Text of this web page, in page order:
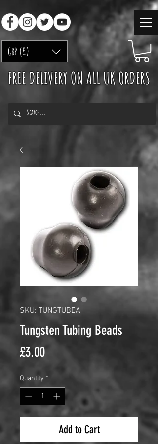
GBP (£)
FREE DELIVERY ON ALL UK ORDERS
SKU: TUNGTUBEA
Tungsten Tubing Beads
£3.00Price
Quantity *
Add to Cart